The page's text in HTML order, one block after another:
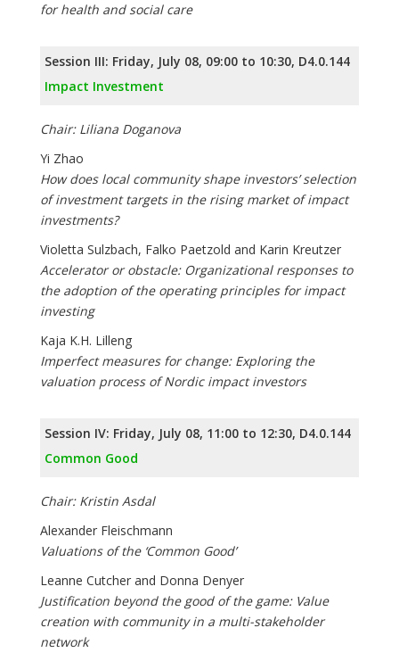
for health and social care
Session III: Friday, July 08, 09:00 to 10:30, D4.0.144
Impact Investment
Chair: Liliana Doganova
Yi Zhao
How does local community shape investors’ selection
of investment targets in the rising market of impact
investments?
Violetta Sulzbach, Falko Paetzold and Karin Kreutzer
Accelerator or obstacle: Organizational responses to
the adoption of the operating principles for impact
investing
Kaja K.H. Lilleng
Imperfect measures for change: Exploring the
valuation process of Nordic impact investors
Session IV: Friday, July 08, 11:00 to 12:30, D4.0.144
Common Good
Chair: Kristin Asdal
Alexander Fleischmann
Valuations of the ‘Common Good’
Leanne Cutcher and Donna Denyer
Justification beyond the good of the game: Value
creation with community in a multi-stakeholder
network